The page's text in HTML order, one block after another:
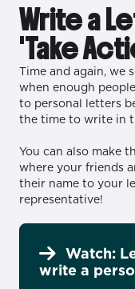
Write a
'Take
Time and again, we
when enough
to personal letters
the time to write in
You can also make
where your friends
their name to your
representative!
Watch:
write a